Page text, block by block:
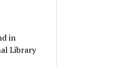
in
Library